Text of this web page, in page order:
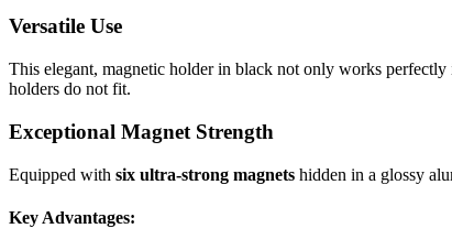
Versatile Use
This elegant, magnetic holder in black not only works
holders do not fit.
Exceptional Magnet Strength
Equipped with six ultra-strong magnets hidden in a glossy
Key Advantages: